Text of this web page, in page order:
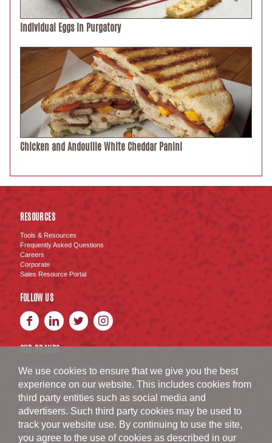
Individual Eggs in Purgatory
Chicken and Andouille White Cheddar Panini
RESOURCES
Tools & Resources
Frequently Asked Questions
Careers
Corporate
Sales Resource Portal
FOLLOW US
OUR BRANDS
BURKE Fully Cooked Meats
®
SWISS AMERICAN SAUSAGE CO. ™Brand
BURKE CORPORATION
1516 South D Avenue
Nevada, IA 50201
We use cookies to ensure that we give you the best
experience on our website. This includes cookies from
third party entities such as social media and
advertisers. Such third party cookies may be used to
track your website use. By continuing to use the site,
you agree to the use of cookies as described in our